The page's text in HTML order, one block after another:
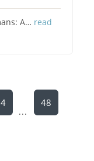
A… read
4
...
48